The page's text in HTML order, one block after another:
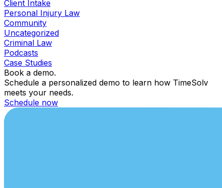
Client Intake
Personal Injury Law
Community
Uncategorized
Criminal Law
Podcasts
Case Studies
Book a demo.
Schedule a personalized demo to learn how TimeSolv
meets your needs.
Schedule now